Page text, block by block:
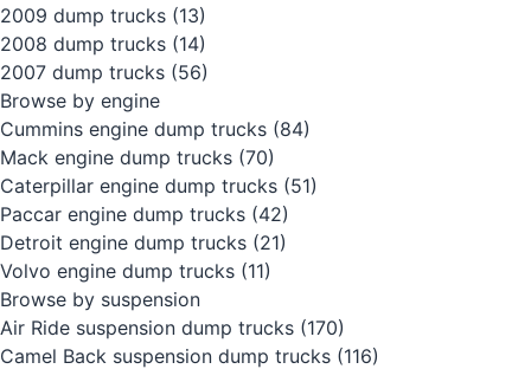
2009 dump trucks (13)
2008 dump trucks (14)
2007 dump trucks (56)
Browse by engine
Cummins engine dump trucks (84)
Mack engine dump trucks (70)
Caterpillar engine dump trucks (51)
Paccar engine dump trucks (42)
Detroit engine dump trucks (21)
Volvo engine dump trucks (11)
Browse by suspension
Air Ride suspension dump trucks (170)
Camel Back suspension dump trucks (116)